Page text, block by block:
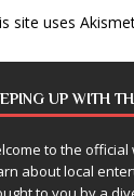
site uses
UP WITH
to the official
about local